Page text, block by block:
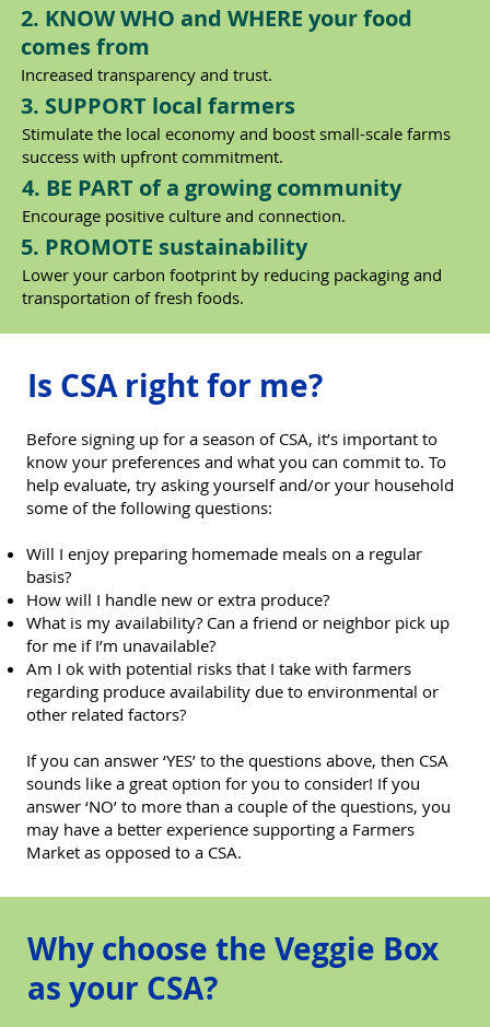
2. KNOW WHO and WHERE your food
comes from
Increased transparency and trust.
3. SUPPORT local farmers
Stimulate the local economy and boost small-scale farms
success with upfront commitment.
4. BE PART of a growing community
Encourage positive culture and connection.
5. PROMOTE sustainability
Lower your carbon footprint by reducing packaging and
transportation of fresh foods.
Is CSA right for me?
Before signing up for a season of CSA, it’s important to
know your preferences and what you can commit to. To
help evaluate, try asking yourself and/or your household
some of the following questions:
Will I enjoy preparing homemade meals on a regular
basis?
How will I handle new or extra produce?
What is my availability? Can a friend or neighbor pick up
for me if I’m unavailable?
Am I ok with potential risks that I take with farmers
regarding produce availability due to environmental or
other related factors?
If you can answer ‘YES’ to the questions above, then CSA
sounds like a great option for you to consider! If you
answer ‘NO’ to more than a couple of the questions, you
may have a better experience supporting a Farmers
Market as opposed to a CSA.
Why choose the Veggie Box
as your CSA?